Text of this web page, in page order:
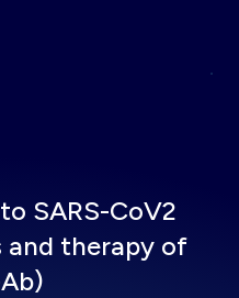
SARS-CoV2
and therapy of